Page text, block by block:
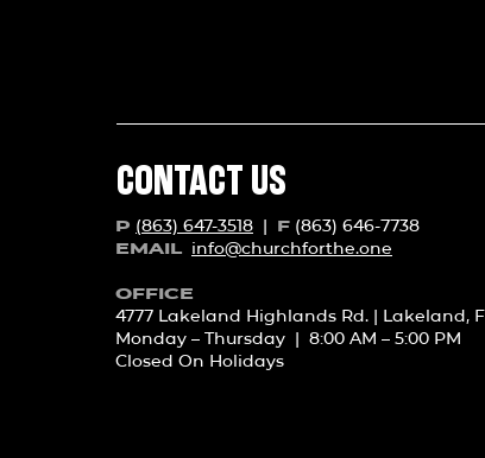
CONTACT US
P (863) 647-3518 | F (863) 646-7738
EMAIL info@churchforthe.one
OFFICE
4777 Lakeland Highlands Rd. | Lakeland,
Monday – Thursday | 8:00 AM – 5:00 PM
Closed On Holidays